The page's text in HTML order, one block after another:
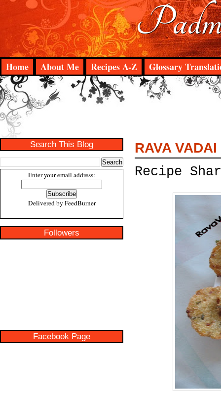
Home About Me Recipes A-Z Glossary
Search This Blog
Enter your email address:
Delivered by FeedBurner
Followers
Facebook Page
RAVA VADAI
Recipe